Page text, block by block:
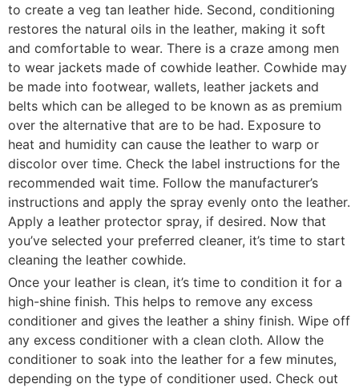
to create a veg tan leather hide. Second, conditioning
restores the natural oils in the leather, making it soft
and comfortable to wear. There is a craze among men
to wear jackets made of cowhide leather. Cowhide may
be made into footwear, wallets, leather jackets and
belts which can be alleged to be known as as premium
over the alternative that are to be had. Exposure to
heat and humidity can cause the leather to warp or
discolor over time. Check the label instructions for the
recommended wait time. Follow the manufacturer’s
instructions and apply the spray evenly onto the leather.
Apply a leather protector spray, if desired. Now that
you’ve selected your preferred cleaner, it’s time to start
cleaning the leather cowhide.
Once your leather is clean, it’s time to condition it for a
high-shine finish. This helps to remove any excess
conditioner and gives the leather a shiny finish. Wipe off
any excess conditioner with a clean cloth. Allow the
conditioner to soak into the leather for a few minutes,
depending on the type of conditioner used. Check out